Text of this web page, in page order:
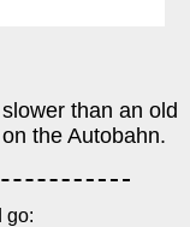
than an old
the Autobahn.
go: